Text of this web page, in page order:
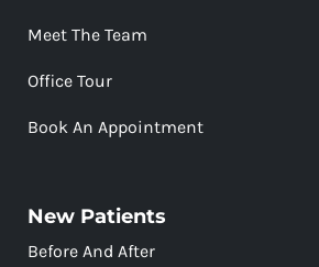
Meet The Team
Office Tour
Book An Appointment
New Patients
Before And After